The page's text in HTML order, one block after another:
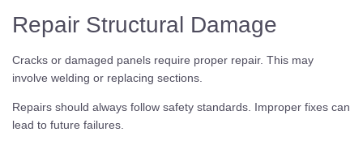
Repair Structural Damage
Cracks or damaged panels require proper repair. This may
involve welding or replacing sections.
Repairs should always follow safety standards. Improper fixes can
lead to future failures.